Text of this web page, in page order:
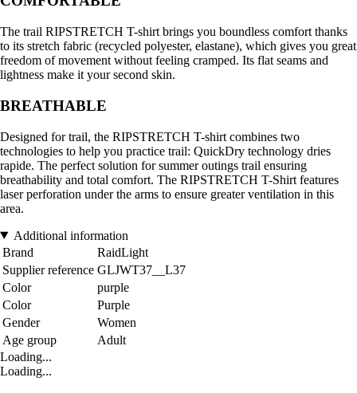
The trail RIPSTRETCH T-shirt brings you boundless comfort thanks
to its stretch fabric (recycled polyester, elastane), which gives you great
freedom of movement without feeling cramped. Its flat seams and
lightness make it your second skin.
BREATHABLE
Designed for trail, the RIPSTRETCH T-shirt combines two
technologies to help you practice trail: QuickDry technology dries
rapide. The perfect solution for summer outings trail ensuring
breathability and total comfort. The RIPSTRETCH T-Shirt features
laser perforation under the arms to ensure greater ventilation in this
area.
Additional information
Brand
RaidLight
Supplier reference GLJWT37__L37
Color
purple
Color
Purple
Gender
Women
Age group
Adult
Loading...
Loading...